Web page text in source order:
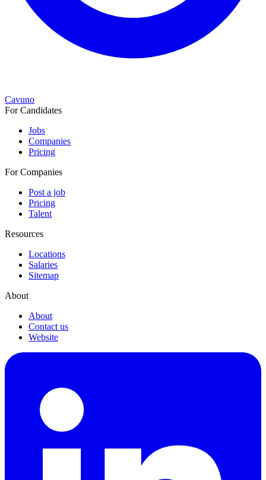
Cavuno
For Candidates
Jobs
Companies
Pricing
For Companies
Post a job
Pricing
Talent
Resources
Locations
Salaries
Sitemap
About
About
Contact us
Website